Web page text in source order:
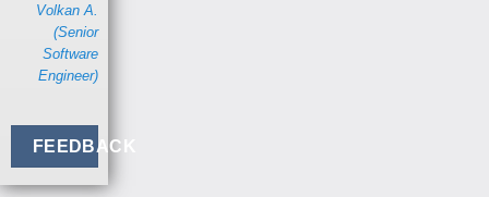
Volkan A.
(Senior
Software
Engineer)
FEEDBACK